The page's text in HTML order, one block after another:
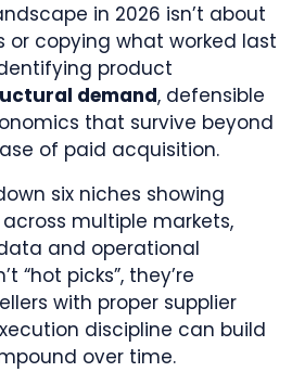
in 2026 isn’t about
or copying what worked last
product
demand, defensible
that survive beyond
of paid acquisition.
six niches showing
multiple markets,
and operational
“hot picks”, they’re
with proper supplier
discipline can build
over time.